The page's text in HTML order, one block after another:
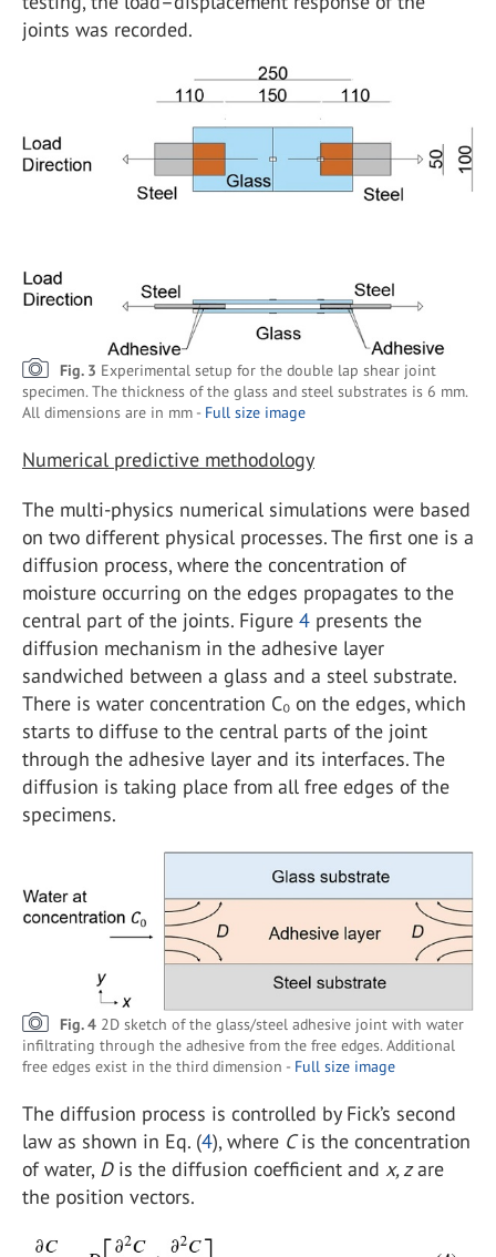
joints was recorded.
Fig. 3 Experimental setup for the double lap shear joint
specimen. The thickness of the glass and steel substrates is 6 mm.
All dimensions are in mm - Full size image
Numerical predictive methodology
The multi-physics numerical simulations were based
on two different physical processes. The first one is a
diffusion process, where the concentration of
moisture occurring on the edges propagates to the
central part of the joints. Figure 4 presents the
diffusion mechanism in the adhesive layer
sandwiched between a glass and a steel substrate.
There is water concentration C₀ on the edges, which
starts to diffuse to the central parts of the joint
through the adhesive layer and its interfaces. The
diffusion is taking place from all free edges of the
specimens.
Fig. 4 2D sketch of the glass/steel adhesive joint with water
infiltrating through the adhesive from the free edges. Additional
free edges exist in the third dimension - Full size image
The diffusion process is controlled by Fick’s second
law as shown in Eq. (4), where Cis the concentration
of water, D is the diffusion coefficient and x, zare
the position vectors.